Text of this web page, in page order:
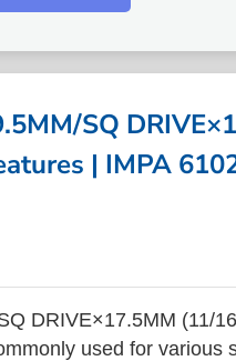
SQ
| IMPA
DRIVE×17.5MM (11/
used for various